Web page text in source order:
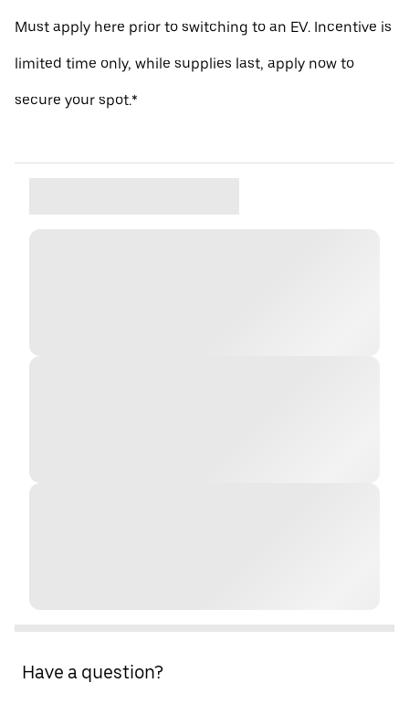
Must apply here prior to switching to an EV. Incentive is
limited time only, while supplies last, apply now to
secure your spot.*
Have a question?